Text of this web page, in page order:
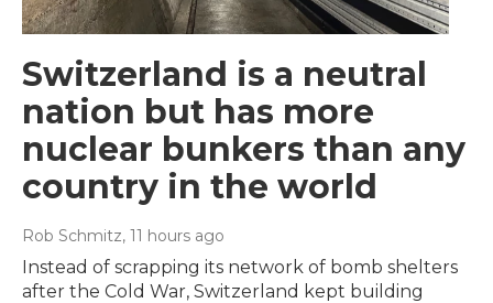
Switzerland is a neutral
nation but has more
nuclear bunkers than any
country in the world
Rob Schmitz, 11 hours ago
Instead of scrapping its network of bomb shelters
after the Cold War, Switzerland kept building